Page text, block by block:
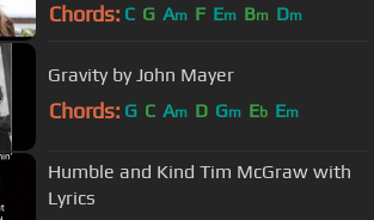
Chords: C G Am F Em Bm Dm
Gravity by John Mayer
Chords: G C Am D Gm Eb Em
Humble and Kind Tim McGraw with
Lyrics